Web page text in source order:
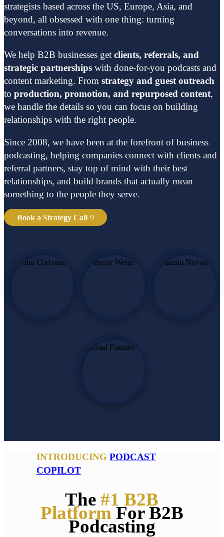
strategists based across the US, Europe, Asia, and
beyond, all obsessed with one thing: turning
conversations into revenue.
We help B2B businesses get clients, referrals, and
strategic partnerships with done-for-you podcasts and
content marketing. From strategy and guest outreach
to production, promotion, and repurposed content,
we handle the details so you can focus on building
relationships with the right people.
Since 2008, we have been at the forefront of business
podcasting, helping companies connect with clients and
referral partners, stay top of mind with their best
relationships, and build brands that actually mean
something to the people they serve.
Book a Strategy Call
INTRODUCING PODCAST
COPILOT
The#1 B2B
Platform For B2B
Podcasting